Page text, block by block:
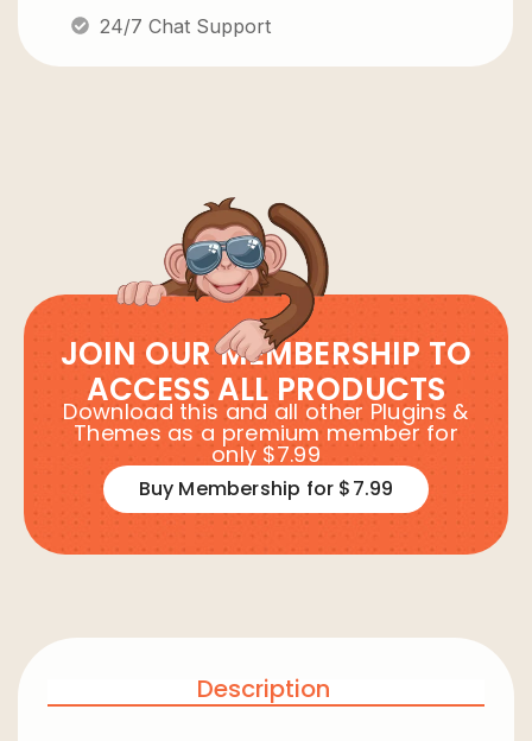
24/7 Chat Support
JOIN OUR MEMBERSHIP TO
ACCESS ALL PRODUCTS
Download this and all other Plugins &
Themes as a premium member for
only $7.99
Buy Membership for $7.99
Description